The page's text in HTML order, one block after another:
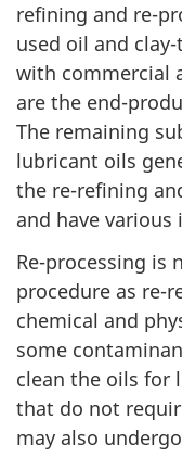
refining and re-
used oil and
with commercial
are the end-
The remaining
lubricant oils
the re-refining
and have
Re-processing is
procedure as re-
chemical and
some
clean the oils for
that do not
may also